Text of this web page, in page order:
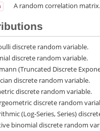
A random correlation matrix.
discrete random variable.
discrete random variable.
(Truncated Discrete
discrete random variable.
discrete random variable.
discrete random
(Log-Series, Series)
binomial discrete random